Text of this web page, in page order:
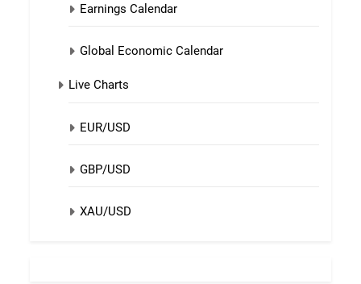
Earnings Calendar
Global Economic Calendar
Live Charts
EUR/USD
GBP/USD
XAU/USD